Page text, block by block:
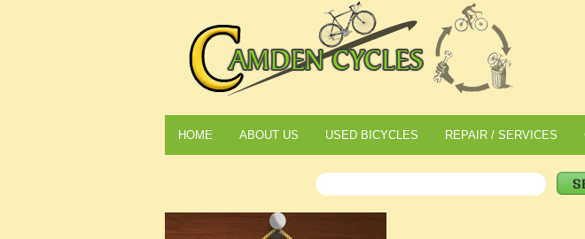
HOME ABOUT US USED BICYCLES REPAIR / SERVICES